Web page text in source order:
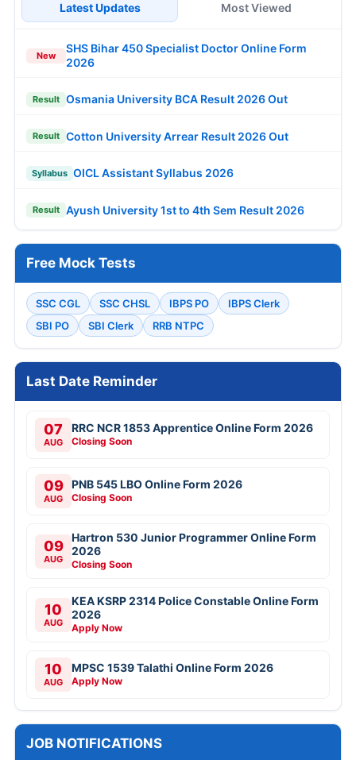
Latest Updates Most Viewed
New
SHS Bihar 450 Specialist Doctor Online Form
2026
Result Osmania University BCA Result 2026 Out
Result Cotton University Arrear Result 2026 Out
Syllabus OICL Assistant Syllabus 2026
Result Ayush University 1st to 4th Sem Result 2026
Free Mock Tests
SSC CGL SSC CHSL IBPS PO
IBPS Clerk
SBI PO
SBI Clerk RRB NTPC
Last Date Reminder
07
AUG
RRC NCR 1853 Apprentice Online Form 2026
Closing Soon
09
AUG
PNB 545 LBO Online Form 2026
Closing Soon
09
AUG
Hartron 530 Junior Programmer Online Form
2026
Closing Soon
10
AUG
KEA KSRP 2314 Police Constable Online Form
2026
Apply Now
10
AUG
MPSC 1539 Talathi Online Form 2026
Apply Now
JOB NOTIFICATIONS